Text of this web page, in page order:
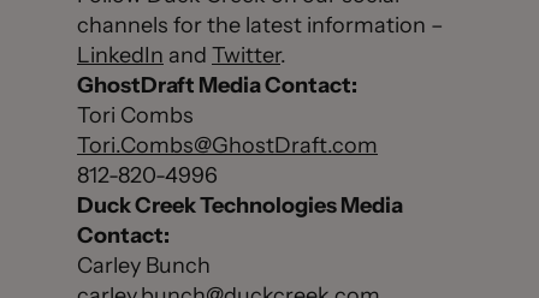
channels for the latest information –
LinkedIn and Twitter.
GhostDraft Media Contact:
Tori Combs
Tori.Combs@GhostDraft.com
812-820-4996
Duck Creek Technologies Media
Contact:
Carley Bunch